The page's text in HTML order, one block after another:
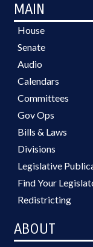
MAIN
House
Senate
Audio
Calendars
Committees
Gov Ops
Bills & Laws
Divisions
Legislative
Find Your
Redistricting
ABOUT